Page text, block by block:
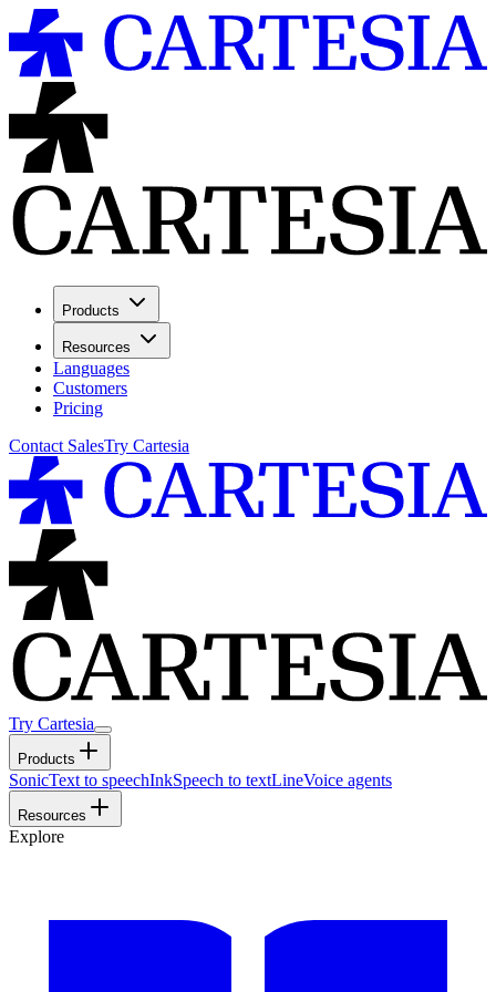
Products
Resources
Languages
Customers
Pricing
Contact SalesTry Cartesia
Try Cartesia
Products
SonicText to speechInkSpeech to textLineVoice agents
Resources
Explore